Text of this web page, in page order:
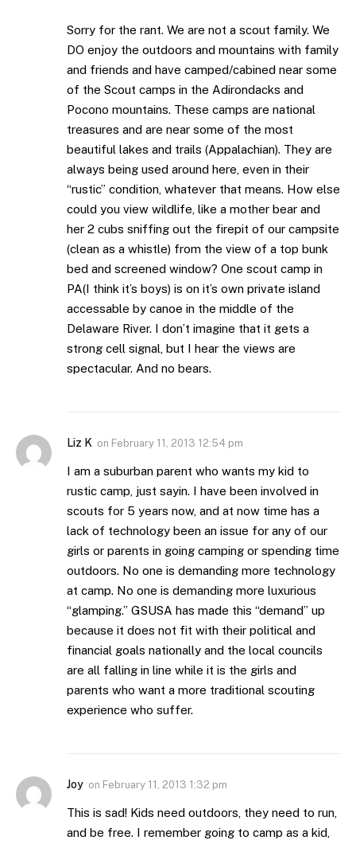
Sorry for the rant. We are not a scout family. We
DO enjoy the outdoors and mountains with family
and friends and have camped/cabined near some
of the Scout camps in the Adirondacks and
Pocono mountains. These camps are national
treasures and are near some of the most
beautiful lakes and trails (Appalachian). They are
always being used around here, even in their
“rustic” condition, whatever that means. How else
could you view wildlife, like a mother bear and
her 2 cubs sniffing out the firepit of our campsite
(clean as a whistle) from the view of a top bunk
bed and screened window? One scout camp in
PA(I think it’s boys) is on it’s own private island
accessable by canoe in the middle of the
Delaware River. I don’t imagine that it gets a
strong cell signal, but I hear the views are
spectacular. And no bears.
Liz K on February 11, 2013 12:54 pm
I am a suburban parent who wants my kid to
rustic camp, just sayin. I have been involved in
scouts for 5 years now, and at now time has a
lack of technology been an issue for any of our
girls or parents in going camping or spending time
outdoors. No one is demanding more technology
at camp. No one is demanding more luxurious
“glamping.” GSUSA has made this “demand” up
because it does not fit with their political and
financial goals nationally and the local councils
are all falling in line while it is the girls and
parents who want a more traditional scouting
experience who suffer.
Joy on February 11, 2013 1:32 pm
This is sad! Kids need outdoors, they need to run,
and be free. I remember going to camp as a kid,